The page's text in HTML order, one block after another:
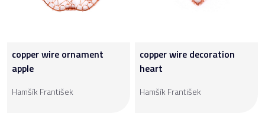
copper wire ornament
apple
Hamšík František
copper wire decoration
heart
Hamšík František